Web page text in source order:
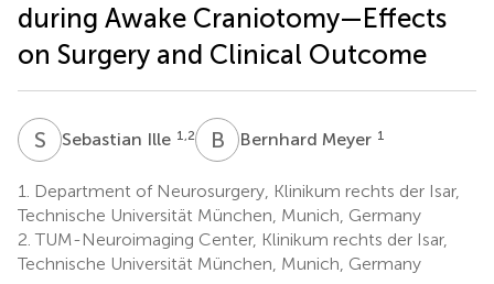
during Awake Craniotomy—Effects
on Surgery and Clinical Outcome
S Sebastian Ille 1,2 B MBernhard Meyer 1
1.
Department of Neurosurgery, Klinikum rechts der Isar,
Technische Universität München, Munich, Germany
2. TUM-Neuroimaging Center, Klinikum rechts der Isar,
Technische Universität München, Munich, Germany